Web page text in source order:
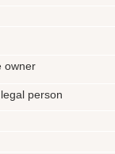
owner
person